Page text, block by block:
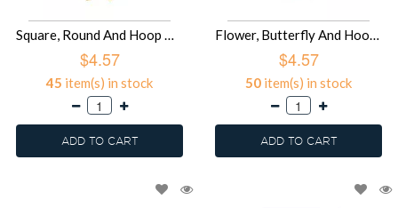
Square, Round And Hoop Gold Color - 316L Surgical Grade Stainless Steel Steel Jewelry Sets SD51452
$4.57
45 item(s) in stock
ADD TO CART
Flower, Butterfly And Hoop Gold Color - 316L Surgical Grade Stainless Steel Steel Jewelry Sets SD51451
$4.57
50 item(s) in stock
ADD TO CART